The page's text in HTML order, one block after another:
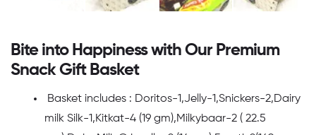
Bite into Happiness with Our Premium
Snack Gift Basket
Basket includes : Doritos-1,Jelly-1,Snickers-2,Dairy
milk Silk-1,Kitkat-4 (19 gm),Milkybaar-2 ( 22.5